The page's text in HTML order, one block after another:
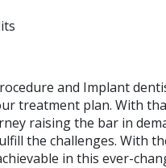
and Implant
treatment plan. With
raising the bar in
the challenges. With
in this ever-